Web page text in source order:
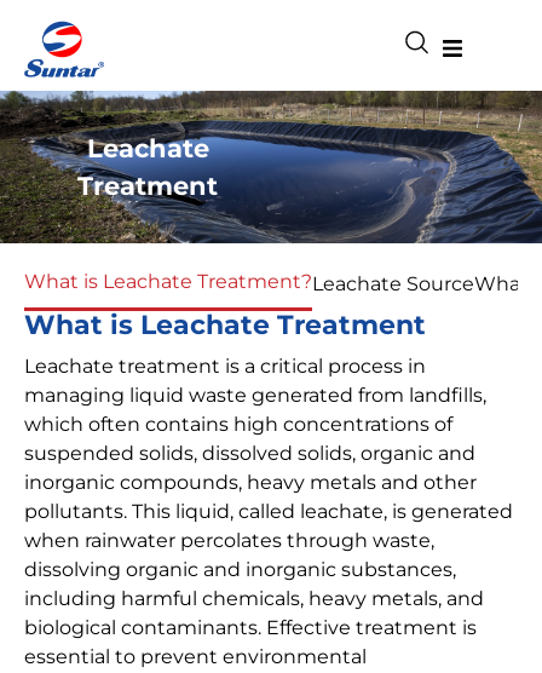
Leachate
Treatment
What is Leachate Treatment?Leachate SourceWhat
What is Leachate Treatment
Leachate treatment is a critical process in
managing liquid waste generated from landfills,
which often contains high concentrations of
suspended solids, dissolved solids, organic and
inorganic compounds, heavy metals and other
pollutants. This liquid, called leachate, is generated
when rainwater percolates through waste,
dissolving organic and inorganic substances,
including harmful chemicals, heavy metals, and
biological contaminants. Effective treatment is
essential to prevent environmental